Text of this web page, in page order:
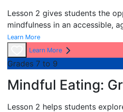
Lesson 2 gives students the
mindfulness in an accessible,
Learn More
Learn More
Grades 7 to 9
Mindful Eating:
Lesson 2 helps students